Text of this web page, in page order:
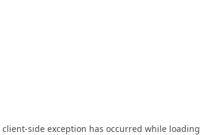
client-side exception has occurred while loading